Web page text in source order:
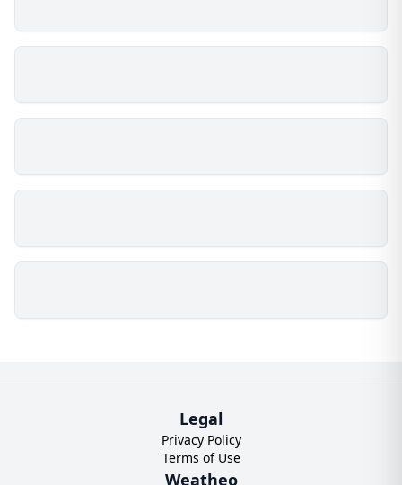
Legal
Privacy Policy
Terms of Use
Weatheo